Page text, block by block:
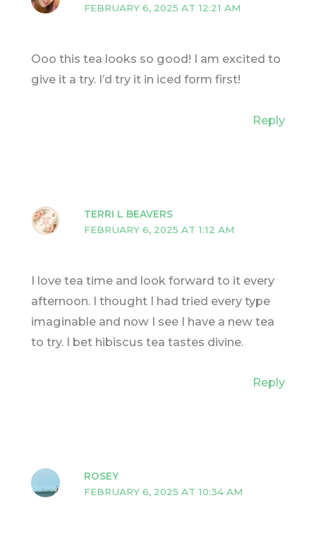
FEBRUARY 6, 2025 AT 12:21 AM
Ooo this tea looks so good! I am excited to
give it a try. I’d try it in iced form first!
Reply
TERRI L BEAVERS
FEBRUARY 6, 2025 AT 1:12 AM
I love tea time and look forward to it every
afternoon. I thought I had tried every type
imaginable and now I see I have a new tea
to try. I bet hibiscus tea tastes divine.
Reply
ROSEY
FEBRUARY 6, 2025 AT 10:34 AM